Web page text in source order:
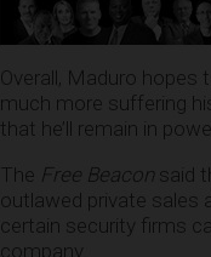
Overall, Maduro hopes
much more suffering
that he’ll remain in
The Free Beacon said
outlawed private sales
certain security firms
company.